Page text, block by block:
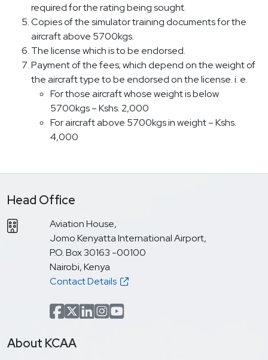
required for the rating being sought.
Copies of the simulator training documents for the
aircraft above 5700kgs.
The license which is to be endorsed.
Payment of the fees; which depend on the weight of
the aircraft type to be endorsed on the license. i. e.
For those aircraft whose weight is below
5700kgs – Kshs. 2,000
For aircraft above 5700kgs in weight – Kshs.
4,000
Head Office
Aviation House,
Jomo Kenyatta International Airport,
P.O. Box 30163 -00100
Nairobi, Kenya
Contact Details
Facebook
x.com(formerly Twitter)
LinkedIn
Instagram
YouTube
About KCAA